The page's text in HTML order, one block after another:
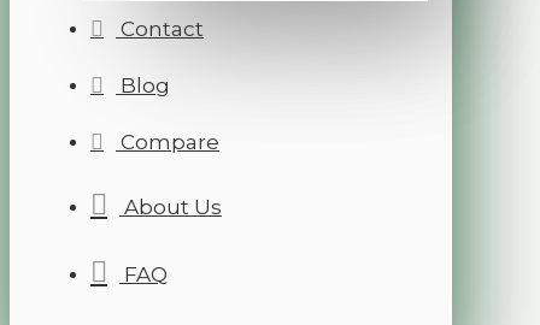
Contact
Blog
Compare
About Us
FAQ